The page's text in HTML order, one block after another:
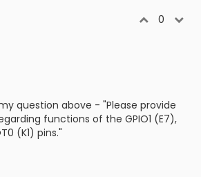
0
question above - "Please provide
functions of the GPIO1 (E7),
(K1) pins."